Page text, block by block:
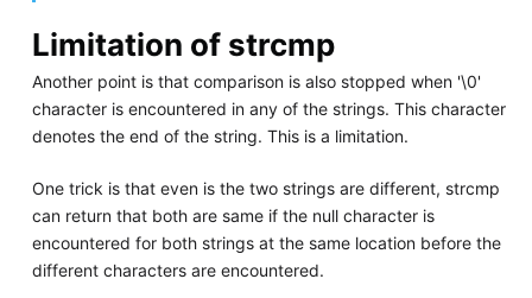
Limitation of strcmp
Another point is that comparison is also stopped when '\0'
character is encountered in any of the strings. This character
denotes the end of the string. This is a limitation.
One trick is that even is the two strings are different, strcmp
can return that both are same if the null character is
encountered for both strings at the same location before the
different characters are encountered.